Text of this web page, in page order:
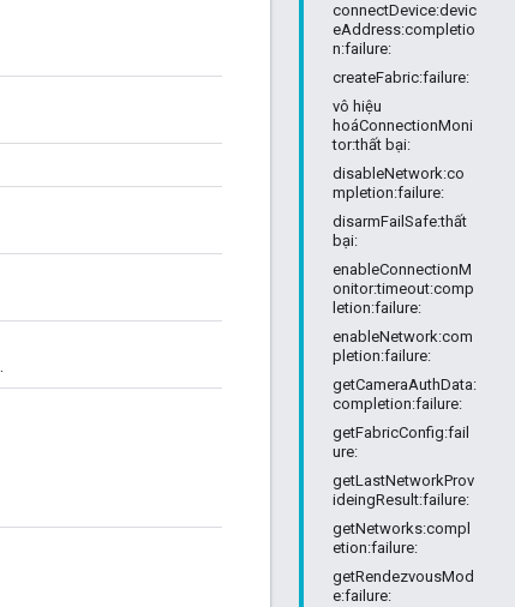
connectDevice:devic
eAddress:completio
n:failure:
createFabric:failure:
vô hiệu
hoáConnectionMoni
tor:thất bại:
disableNetwork:co
mpletion:failure:
disarmFailSafe:thất
bại:
enableConnectionM
onitor:timeout:comp
letion:failure:
enableNetwork:com
pletion:failure:
getCameraAuthData:
completion:failure:
getFabricConfig:fail
ure:
getLastNetworkProv
ideingResult:failure:
getNetworks:compl
etion:failure:
getRendezvousMod
e:failure: